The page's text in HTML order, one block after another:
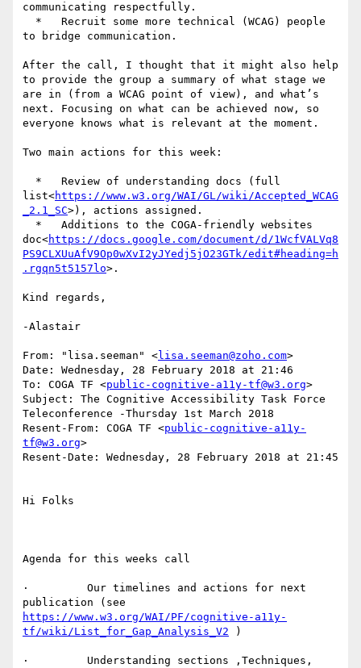
communicating respectfully.
to bridge communication.
After the call, I thought that it might also help
to provide the group a summary of what stage we
are in (from a WCAG point of view), and what’s
next. Focusing on what can be achieved now, so
everyone knows what is relevant at the moment.
Two main actions for this week:
list<https://www.w3.org/WAI/GL/wiki/Accepted_WCAG
_2.1_SC>), actions assigned.
doc<https://docs.google.com/document/d/1WcfVALVq8
PS9CLXUuAfV9Op0wXvI2yJYedj5jO23GTk/edit#heading=h
.rgqn5t5157lo>.
Kind regards,
-Alastair
From: "lisa.seeman" <lisa.seeman@zoho.com>
Date: Wednesday, 28 February 2018 at 21:46
To: COGA TF <public-cognitive-a11y-tf@w3.org>
Subject: The Cognitive Accessibility Task Force
Teleconference -Thursday 1st March 2018
Resent-From: COGA TF <public-cognitive-a11y-
tf@w3.org>
Resent-Date: Wednesday, 28 February 2018 at 21:45
Hi Folks
Agenda for this weeks call
·         Our timelines and actions for next
https://www.w3.org/WAI/PF/cognitive-a11y-
tf/wiki/List_for_Gap_Analysis_V2 )
·         Understanding sections ,Techniques,